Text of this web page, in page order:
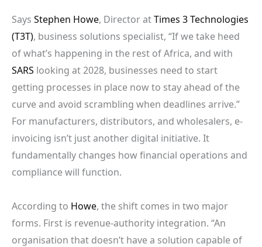
Says Stephen Howe, Director atTimes 3 Technologies
(T3T), business solutions specialist, “If we take heed
of what’s happening in the rest of Africa, and with
SARS looking at 2028, businesses need to start
getting processes in place now to stay ahead of the
curve and avoid scrambling when deadlines arrive.”
For manufacturers, distributors, and wholesalers, e-
invoicing isn’t just another digital initiative. It
fundamentally changes how financial operations and
compliance will function.
According to Howe, the shift comes in two major
forms. First is revenue-authority integration. “An
organisation that doesn’t have a solution capable of